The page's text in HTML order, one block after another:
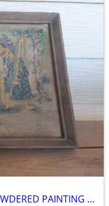
RARE & ORIGINAL 1800's THAI POWDERED PAINTING ON RE-INCARNATION